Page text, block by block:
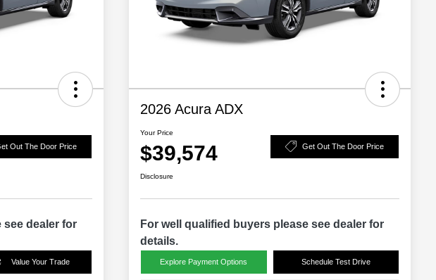
Out The Door Price
see dealer for
Value Your Trade
2026 Acura ADX
Your Price
$39,574 Get Out The Door Price
Disclosure
For well qualified buyers please see dealer for
details.
Explore Payment Options Schedule Test Drive